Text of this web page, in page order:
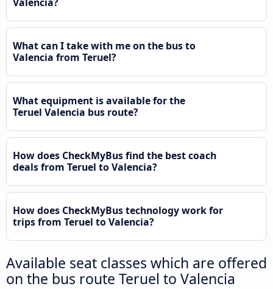
What can I take with me on the bus to
Valencia from Teruel?
What equipment is available for the
Teruel Valencia bus route?
How does CheckMyBus find the best coach
deals from Teruel to Valencia?
How does CheckMyBus technology work for
trips from Teruel to Valencia?
Available seat classes which are offered
on the bus route Teruel to Valencia